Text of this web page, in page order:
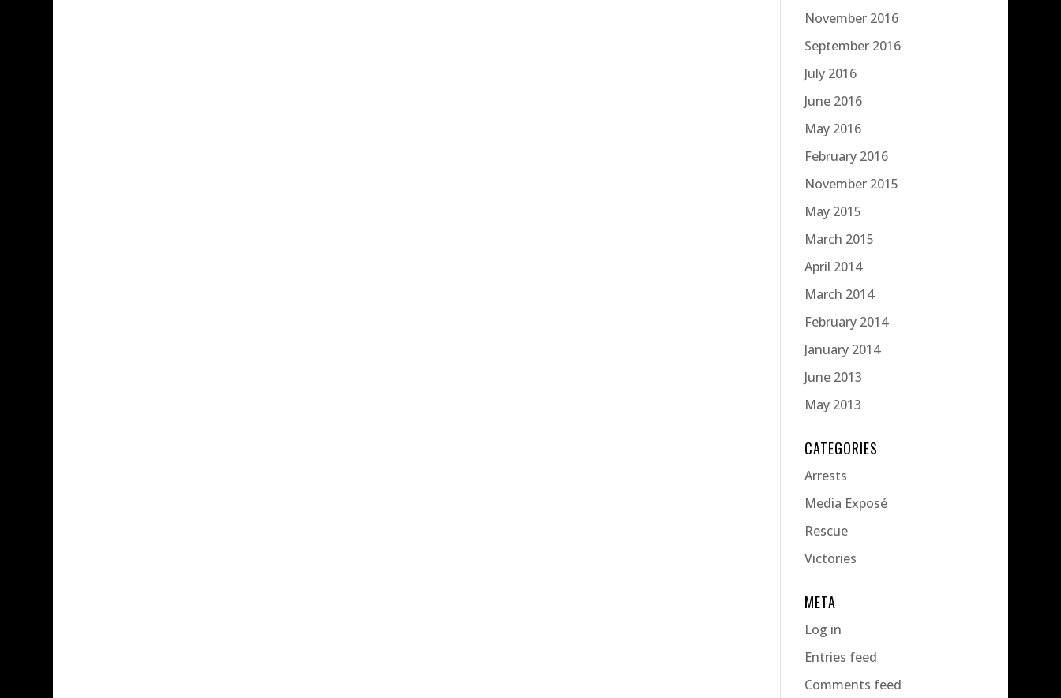
November 2016
September 2016
July 2016
June 2016
May 2016
February 2016
November 2015
May 2015
March 2015
April 2014
March 2014
February 2014
January 2014
June 2013
May 2013
CATEGORIES
Arrests
Media Exposé
Rescue
Victories
META
Log in
Entries feed
Comments feed